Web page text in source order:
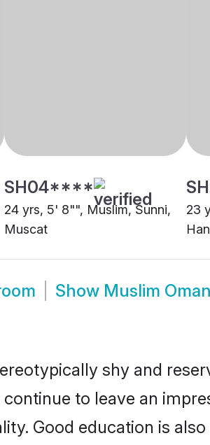
SH04****
24 yrs, 5' 8"", Muslim, Sunni,
Muscat
23
Show Muslim
shy and
to leave an
Good education is